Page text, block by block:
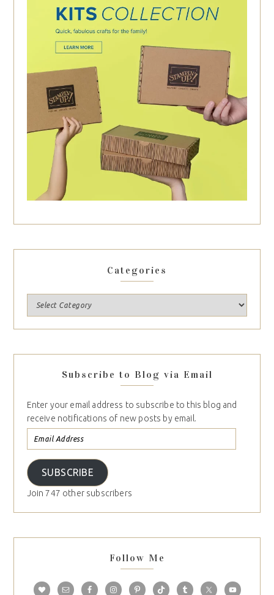
Categories
Subscribe to Blog via Email
Enter your email address to subscribe to this blog and
receive notifications of new posts by email.
SUBSCRIBE
Join 747 other subscribers
Follow Me